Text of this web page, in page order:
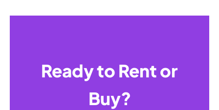
Ready to Rent or
Buy?